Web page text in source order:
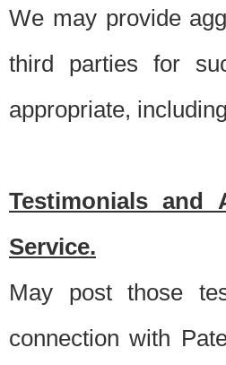
We may provide
third parties for
appropriate,
Testimonials and
Service.
May post those
connection with